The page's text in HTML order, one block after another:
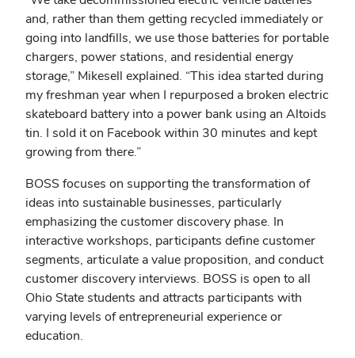
and, rather than them getting recycled immediately or
going into landfills, we use those batteries for portable
chargers, power stations, and residential energy
storage,” Mikesell explained. “This idea started during
my freshman year when I repurposed a broken electric
skateboard battery into a power bank using an Altoids
tin. I sold it on Facebook within 30 minutes and kept
growing from there.”
BOSS focuses on supporting the transformation of
ideas into sustainable businesses, particularly
emphasizing the customer discovery phase. In
interactive workshops, participants define customer
segments, articulate a value proposition, and conduct
customer discovery interviews. BOSS is open to all
Ohio State students and attracts participants with
varying levels of entrepreneurial experience or
education.